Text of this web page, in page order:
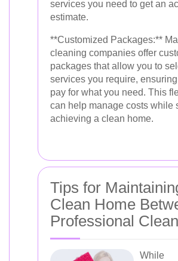
services you need to get an
estimate.
**Customized Packages:**
cleaning companies offer
packages that allow you to
services you require,
pay for what you need. This
can help manage costs while
achieving a clean home.
Tips for
Clean Home
Professional
While